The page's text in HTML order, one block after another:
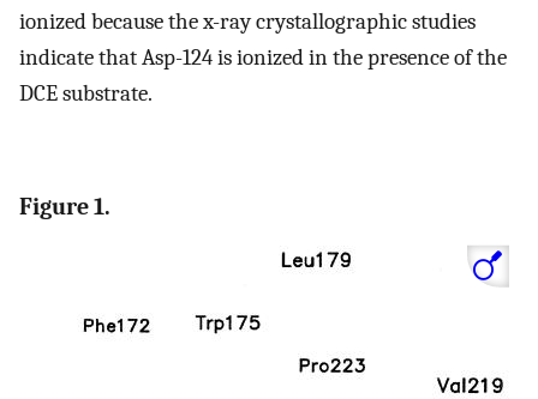
ionized because the x-ray crystallographic studies
indicate that Asp-124 is ionized in the presence of the
DCE substrate.
Figure 1.